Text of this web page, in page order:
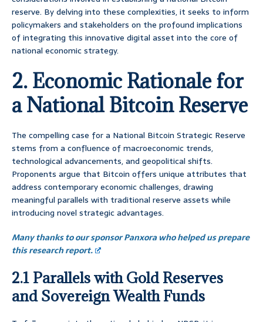
reserve. By delving into these complexities, it seeks to inform
policymakers and stakeholders on the profound implications
of integrating this innovative digital asset into the core of
national economic strategy.
2. Economic Rationale for
a National Bitcoin Reserve
The compelling case for a National Bitcoin Strategic Reserve
stems from a confluence of macroeconomic trends,
technological advancements, and geopolitical shifts.
Proponents argue that Bitcoin offers unique attributes that
address contemporary economic challenges, drawing
meaningful parallels with traditional reserve assets while
introducing novel strategic advantages.
Many thanks to our sponsor Panxora who helped us prepare
this research report.
2.1 Parallels with Gold Reserves
and Sovereign Wealth Funds